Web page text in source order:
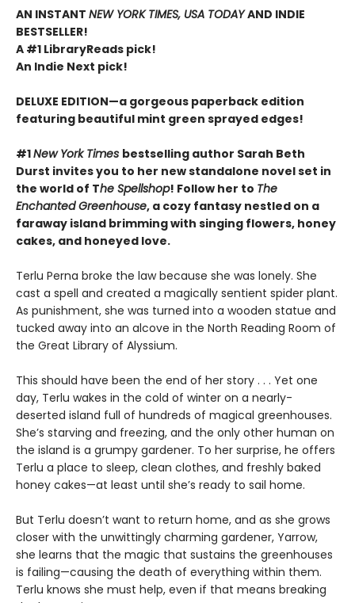
AN INSTANT NEW YORK TIMES, USA TODAYAND INDIE
BESTSELLER!
A #1 LibraryReads pick!
An Indie Next pick!
DELUXE EDITION—a gorgeous paperback edition
featuring beautiful mint green sprayed edges!
#1New York Times bestselling author Sarah Beth
Durst invites you to her new standalone novel set in
the world of The Spellshop! Follow her to The
Enchanted Greenhouse, a cozy fantasy nestled on a
faraway island brimming with singing flowers, honey
cakes, and honeyed love.
Terlu Perna broke the law because she was lonely. She
cast a spell and created a magically sentient spider plant.
As punishment, she was turned into a wooden statue and
tucked away into an alcove in the North Reading Room of
the Great Library of Alyssium.
This should have been the end of her story . . . Yet one
day, Terlu wakes in the cold of winter on a nearly-
deserted island full of hundreds of magical greenhouses.
She’s starving and freezing, and the only other human on
the island is a grumpy gardener. To her surprise, he offers
Terlu a place to sleep, clean clothes, and freshly baked
honey cakes—at least until she’s ready to sail home.
But Terlu doesn’t want to return home, and as she grows
closer with the unwittingly charming gardener, Yarrow,
she learns that the magic that sustains the greenhouses
is failing—causing the death of everything within them.
Terlu knows she must help, even if that means breaking